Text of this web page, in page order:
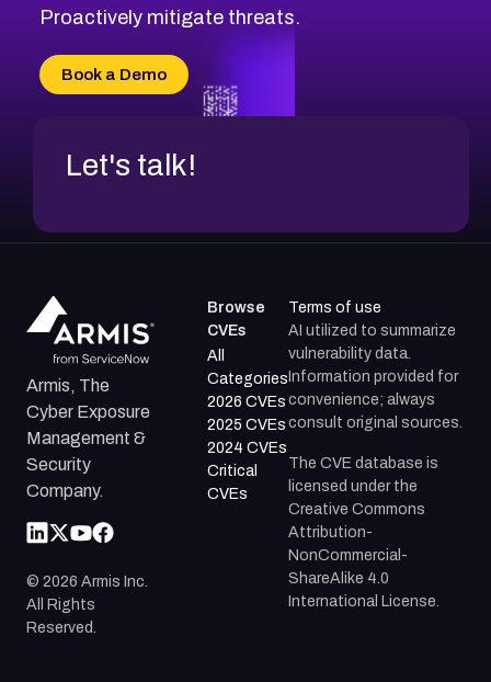
CVE-2026-49131
CVE-2026-18736
CVE-2026-18737
Proactively mitigate threats.
Book a Demo
Let's talk!
Armis, The
Cyber Exposure
Management &
Security
Company.
© 2026 Armis Inc.
All Rights
Reserved.
Browse
CVEs
All
Categories
2026 CVEs
2025 CVEs
2024 CVEs
Critical
CVEs
Terms of use
AI utilized to summarize
vulnerability data.
Information provided for
convenience; always
consult original sources.
The CVE database is
licensed under the
Creative Commons
Attribution-
NonCommercial-
ShareAlike 4.0
International License.